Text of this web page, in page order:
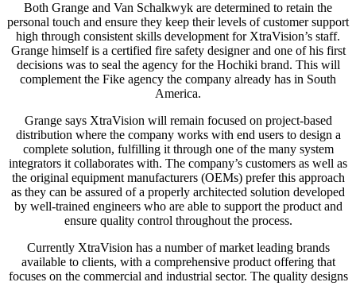
Both Grange and Van Schalkwyk are determined to retain the
personal touch and ensure they keep their levels of customer support
high through consistent skills development for XtraVision’s staff.
Grange himself is a certified fire safety designer and one of his first
decisions was to seal the agency for the Hochiki brand. This will
complement the Fike agency the company already has in South
America.
Grange says XtraVision will remain focused on project-based
distribution where the company works with end users to design a
complete solution, fulfilling it through one of the many system
integrators it collaborates with. The company’s customers as well as
the original equipment manufacturers (OEMs) prefer this approach
as they can be assured of a properly architected solution developed
by well-trained engineers who are able to support the product and
ensure quality control throughout the process.
Currently XtraVision has a number of market leading brands
available to clients, with a comprehensive product offering that
focuses on the commercial and industrial sector. The quality designs